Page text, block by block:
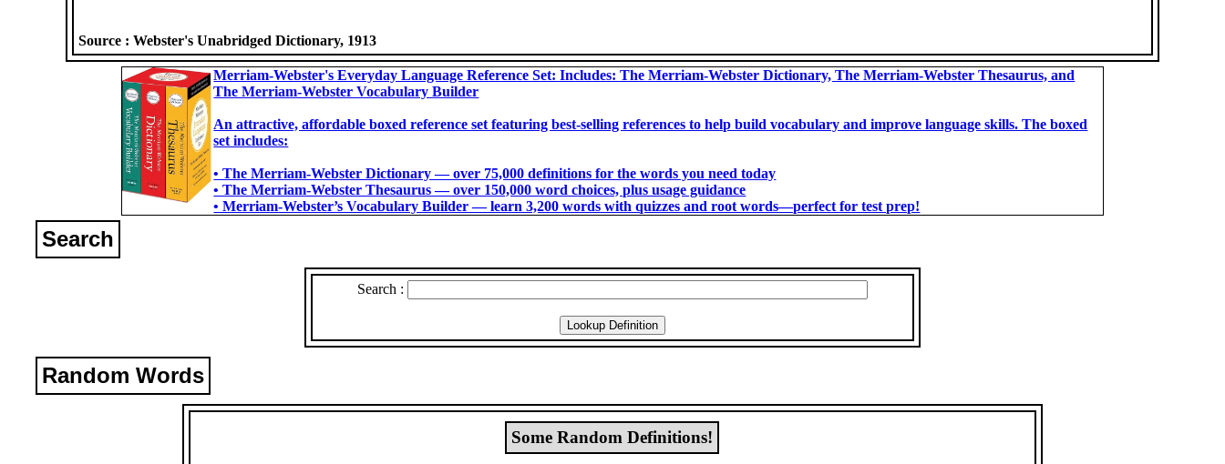
Source :Webster's Unabridged Dictionary, 1913
Merriam-Webster's Everyday Language Reference Set: Includes: The Merriam-Webster Dictionary, The Merriam-Webster Thesaurus, and
The Merriam-Webster Vocabulary Builder
An attractive, affordable boxed reference set featuring best-selling references to help build vocabulary and improve language skills. The boxed
set includes:
• The Merriam-Webster Dictionary ― over 75,000 definitions for the words you need today
• The Merriam-Webster Thesaurus ― over 150,000 word choices, plus usage guidance
• Merriam-Webster’s Vocabulary Builder ― learn 3,200 words with quizzes and root words―perfect for test prep!
Search
Search :
Random Words
Some Random Definitions!